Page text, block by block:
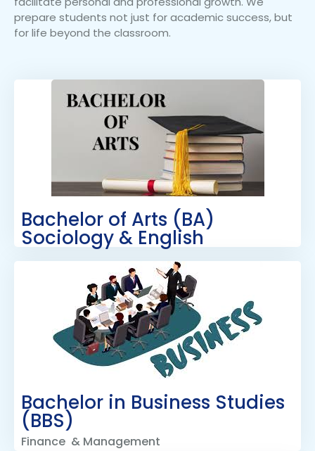
prepare students not just for academic success, but
for life beyond the classroom.
Bachelor of Arts (BA)
Sociology & English
Bachelor in Business Studies
(BBS)
Finance & Management